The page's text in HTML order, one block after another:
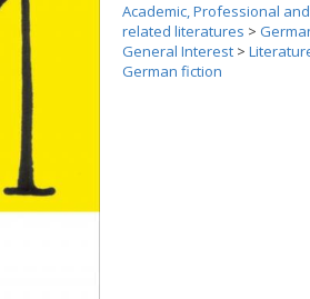
Academic, Professional
related literatures >
General Interest >
German fiction